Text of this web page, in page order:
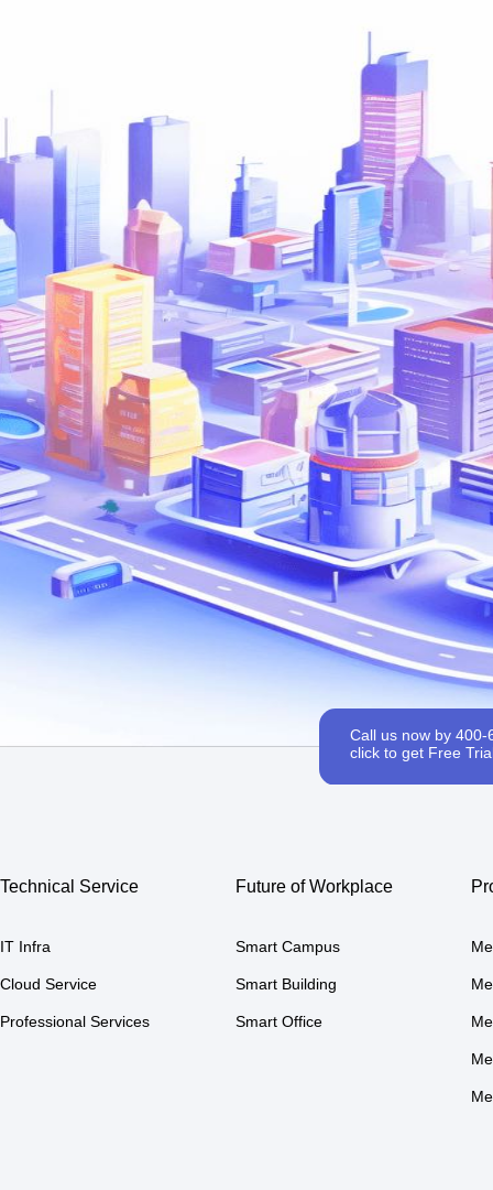
Call us now by 400-
click to get Free
Technical Service
IT Infra
Cloud Service
Professional Services
Future of Workplace
Smart Campus
Smart Building
Smart Office